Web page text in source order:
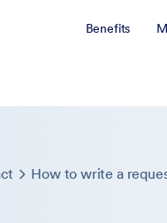
Benefits
How to write a